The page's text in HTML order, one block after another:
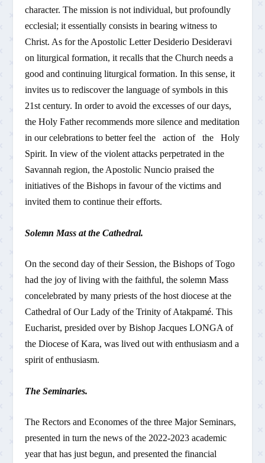
character. The mission is not individual, but profoundly
ecclesial; it essentially consists in bearing witness to
Christ. As for the Apostolic Letter Desiderio Desideravi
on liturgical formation, it recalls that the Church needs a
good and continuing liturgical formation. In this sense, it
invites us to rediscover the language of symbols in this
21st century. In order to avoid the excesses of our days,
the Holy Father recommends more silence and meditation
in our celebrations to better feel the action of the Holy
Spirit. In view of the violent attacks perpetrated in the
Savannah region, the Apostolic Nuncio praised the
initiatives of the Bishops in favour of the victims and
invited them to continue their efforts.
Solemn Mass at the Cathedral.
On the second day of their Session, the Bishops of Togo
had the joy of living with the faithful, the solemn Mass
concelebrated by many priests of the host diocese at the
Cathedral of Our Lady of the Trinity of Atakpamé. This
Eucharist, presided over by Bishop Jacques LONGA of
the Diocese of Kara, was lived out with enthusiasm and a
spirit of enthusiasm.
The Seminaries.
The Rectors and Economes of the three Major Seminars,
presented in turn the news of the 2022-2023 academic
year that has just begun, and presented the financial